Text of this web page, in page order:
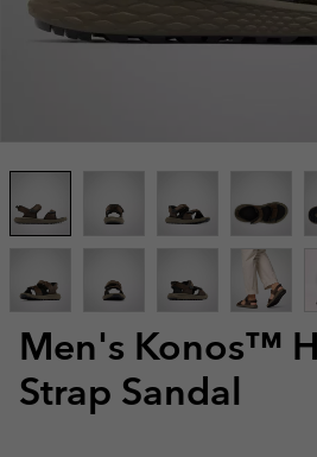
Men's Konos™
Strap Sandal